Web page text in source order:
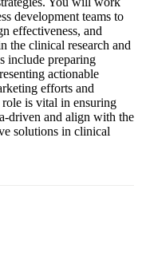
development teams to
effectiveness, and
the clinical research and
include preparing
actionable
efforts and
is vital in ensuring
driven and align with the
solutions in clinical